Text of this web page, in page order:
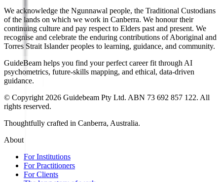
We acknowledge the Ngunnawal people, the Traditional Custodians
of the lands on which we work in Canberra. We honour their
continuing culture and pay respect to Elders past and present. We
recognise and celebrate the enduring contributions of Aboriginal and
Torres Strait Islander peoples to learning, guidance, and community.
GuideBeam helps you find your perfect career fit through AI
psychometrics, future-skills mapping, and ethical, data-driven
guidance.
© Copyright 2026 Guidebeam Pty Ltd. ABN 73 692 857 122. All
rights reserved.
Thoughtfully crafted in Canberra, Australia.
About
For Institutions
For Practitioners
For Clients